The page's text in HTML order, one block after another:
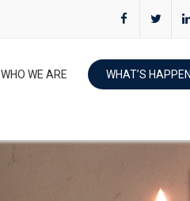
WHO WE ARE WHAT’S